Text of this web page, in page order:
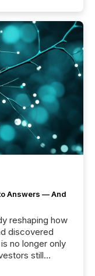
Answers — And
reshaping how
discovered
no longer only
still